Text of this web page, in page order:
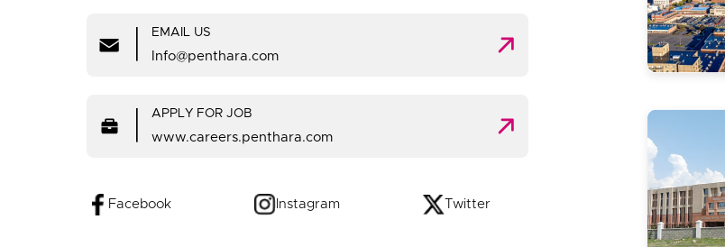
EMAIL US
Info@penthara.com
APPLY FOR JOB
www.careers.penthara.com
Facebook Instagram Twitter